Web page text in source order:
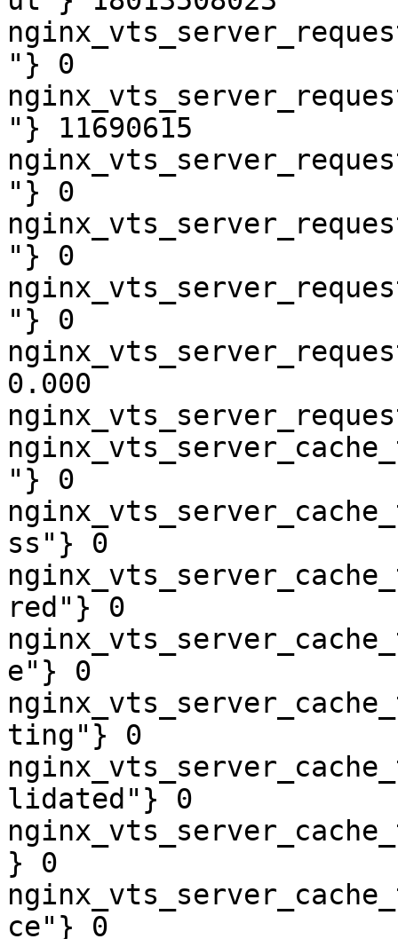
"} 0
"} 11690615
"} 0
"} 0
"} 0
0.000
"} 0
ss"} 0
red"} 0
e"} 0
ting"} 0
lidated"} 0
} 0
ce"} 0